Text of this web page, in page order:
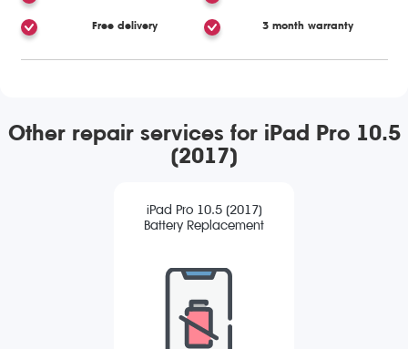
Free delivery 3 month warranty
Other repair services for iPad Pro 10.5
(2017)
iPad Pro 10.5 (2017)
Battery Replacement